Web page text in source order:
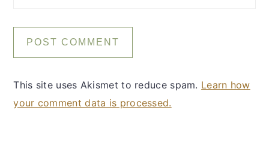
This site uses Akismet to reduce spam. Learn how
your comment data is processed.